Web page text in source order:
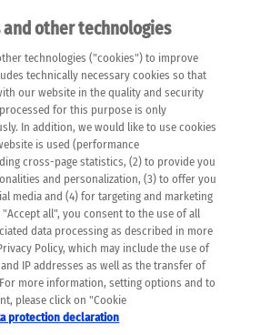
the following web pages have been
and may contain inaccuracies and
and cultural differences. The
is provided as a guide and the meaning
not been cross-checked. Roche does not
complete correctness and
the translation. Use at your own risk. In
between the automatic translation and
the original content shall prevail. Please
your physician for topics concerning
and other technologies
technologies ("cookies") to improve
technically necessary cookies so that
our website in the quality and security
for this purpose is only
In addition, we would like to use cookies
is used (performance
cross-page statistics, (2) to provide you
and personalization, (3) to offer you
media and (4) for targeting and marketing
all", you consent to the use of all
data processing as described in more
Policy, which may include the use of
IP addresses as well as the transfer of
more information, setting options and to
please click on "Cookie
protection declaration